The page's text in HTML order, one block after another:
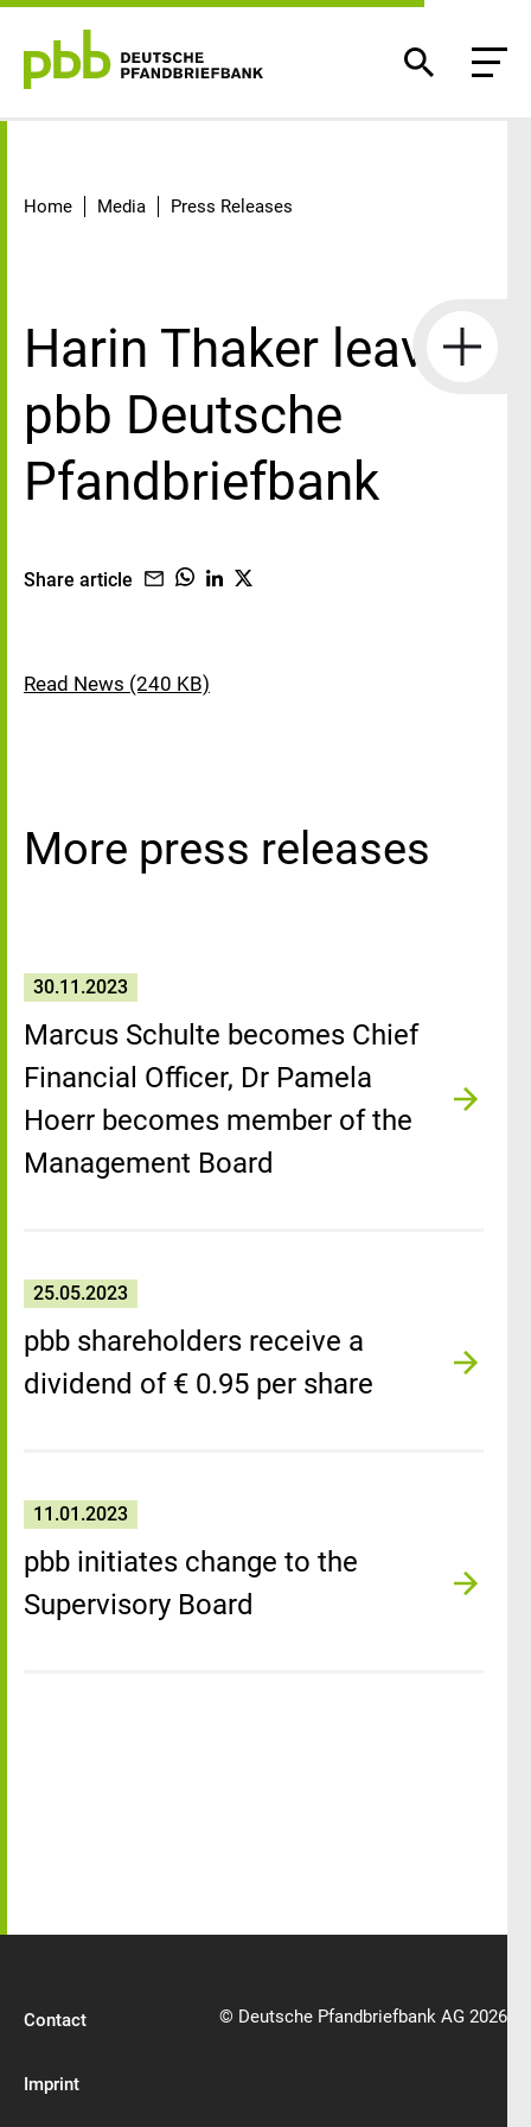
Home Media Press Releases
Harin Thaker leaves
pbb Deutsche
Pfandbriefbank
Share article
Read News (240 KB)
More press releases
30.11.2023
Marcus Schulte becomes Chief
Financial Officer, Dr Pamela
Hoerr becomes member of the
Management Board
25.05.2023
pbb shareholders receive a
dividend of € 0.95 per share
11.01.2023
pbb initiates change to the
Supervisory Board
Contact
Imprint
© Deutsche Pfandbriefbank AG 2026